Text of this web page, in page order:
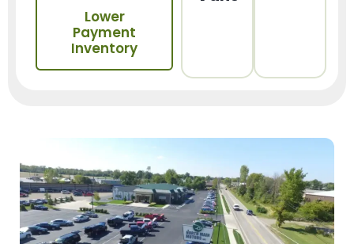
Lower
Payment
Inventory